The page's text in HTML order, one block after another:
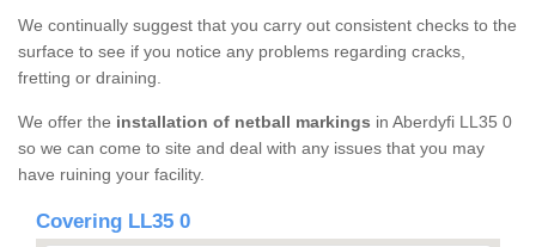
We continually suggest that you carry out consistent checks to the
surface to see if you notice any problems regarding cracks,
fretting or draining.
We offer the installation of netball markings in Aberdyfi LL35 0
so we can come to site and deal with any issues that you may
have ruining your facility.
Covering LL35 0